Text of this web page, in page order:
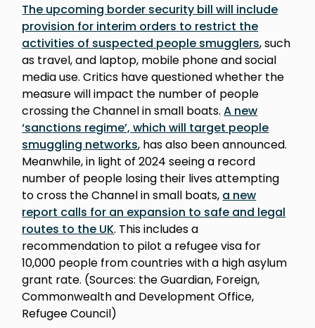
The upcoming border security bill will include
provision for interim orders to restrict the
activities of suspected people smugglers, such
as travel, and laptop, mobile phone and social
media use. Critics have questioned whether the
measure will impact the number of people
crossing the Channel in small boats.A new
‘sanctions regime’, which will target people
smuggling networks, has also been announced.
Meanwhile, in light of 2024 seeing a record
number of people losing their lives attempting
to cross the Channel in small boats, a new
report calls for an expansion to safe and legal
routes to the UK. This includes a
recommendation to pilot a refugee visa for
10,000 people from countries with a high asylum
grant rate. (Sources: the Guardian, Foreign,
Commonwealth and Development Office,
Refugee Council)